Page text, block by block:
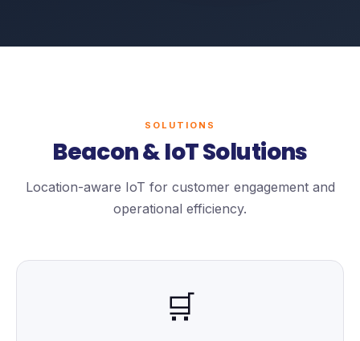
SOLUTIONS
Beacon & IoT Solutions
Location-aware IoT for customer engagement and
operational efficiency.
🛒